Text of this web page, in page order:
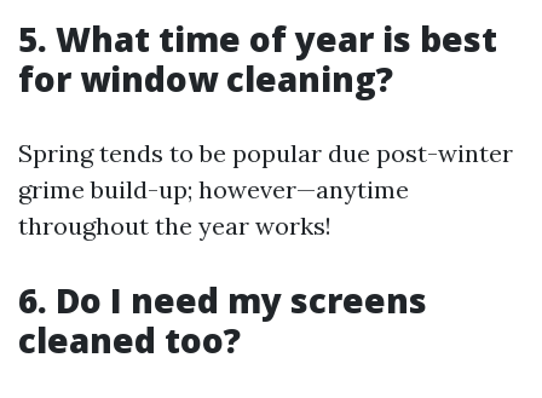
5. What time of year is best
for window cleaning?
Spring tends to be popular due post-winter
grime build-up; however—anytime
throughout the year works!
6. Do I need my screens
cleaned too?